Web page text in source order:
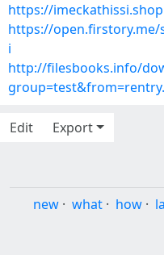
https://
https://open.firstory.me/
i
http://filesbooks.info/
Edit
Export
new · what · how ·